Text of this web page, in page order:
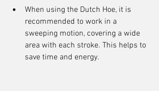
When using the Dutch Hoe, it is
recommended to work in a
sweeping motion, covering a wide
area with each stroke. This helps to
save time and energy.